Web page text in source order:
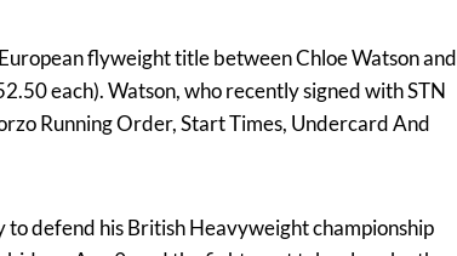
flyweight title between Chloe Watson and
each). Watson, who recently signed with STN
Running Order, Start Times, Undercard And
defend his British Heavyweight championship